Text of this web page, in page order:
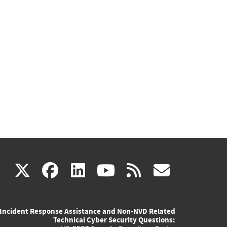
X(link
external)
facebook
(link
external)
linkedin
(link
external)
youtube
(link
external)
rss
Incident Response Assistance and Non-NVD Related
Technical Cyber Security Questions: